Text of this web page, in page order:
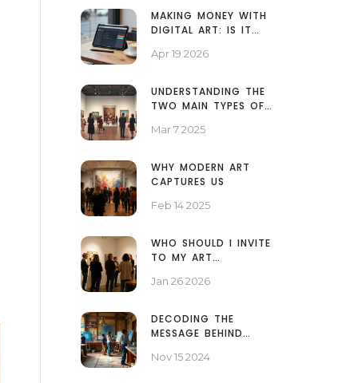
MAKING MONEY WITH
DIGITAL ART: IS IT
IN 2026?
Apr 19 2026
UNDERSTANDING THE
TWO MAIN TYPES OF
Mar 7 2025
WHY MODERN ART
CAPTURES US
Feb 14 2025
WHO SHOULD I INVITE
TO MY ART
PRACTICAL GUEST LIST
Jan 26 2026
DECODING THE
MESSAGE BEHIND
Nov 15 2024